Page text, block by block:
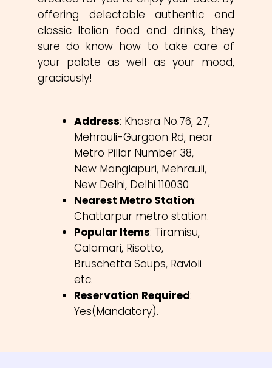
offering delectable authentic and
classic Italian food and drinks, they
sure do know how to take care of
your palate as well as your mood,
graciously!
Address: Khasra No.76, 27,
Mehrauli-Gurgaon Rd, near
Metro Pillar Number 38,
New Manglapuri, Mehrauli,
New Delhi, Delhi 110030
Nearest Metro Station:
Chattarpur metro station.
Popular Items: Tiramisu,
Calamari, Risotto,
Bruschetta Soups, Ravioli
etc.
Reservation Required:
Yes(Mandatory).